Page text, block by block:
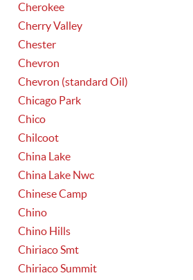
Cherokee
Cherry Valley
Chester
Chevron
Chevron (standard Oil)
Chicago Park
Chico
Chilcoot
China Lake
China Lake Nwc
Chinese Camp
Chino
Chino Hills
Chiriaco Smt
Chiriaco Summit